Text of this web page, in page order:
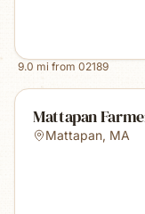
9.0 mi from 02189
Mattapan
Mattapan, MA